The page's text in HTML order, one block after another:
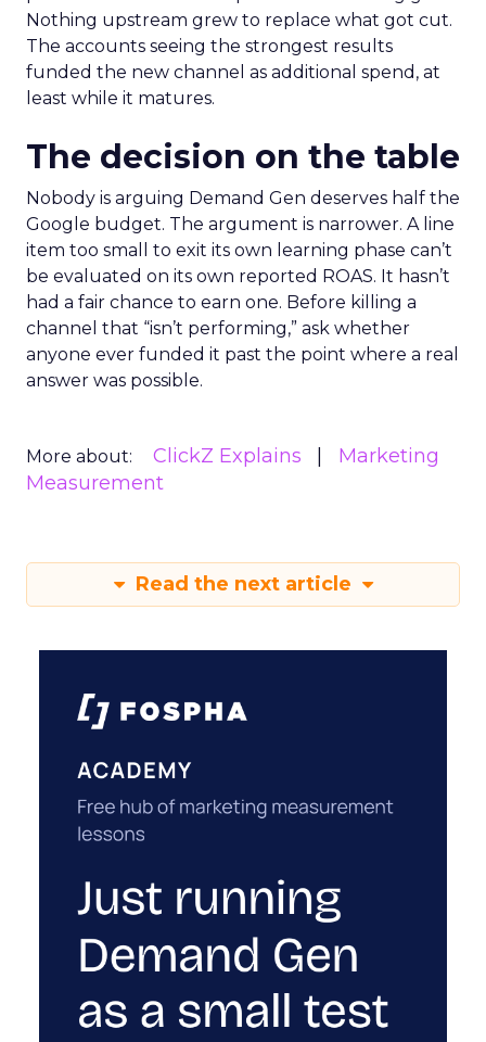
Nothing upstream grew to replace what got cut.
The accounts seeing the strongest results
funded the new channel as additional spend, at
least while it matures.
The decision on the table
Nobody is arguing Demand Gen deserves half the
Google budget. The argument is narrower. A line
item too small to exit its own learning phase can’t
be evaluated on its own reported ROAS. It hasn’t
had a fair chance to earn one. Before killing a
channel that “isn’t performing,” ask whether
anyone ever funded it past the point where a real
answer was possible.
More about: ClickZ Explains
Marketing
Measurement
Read the next article